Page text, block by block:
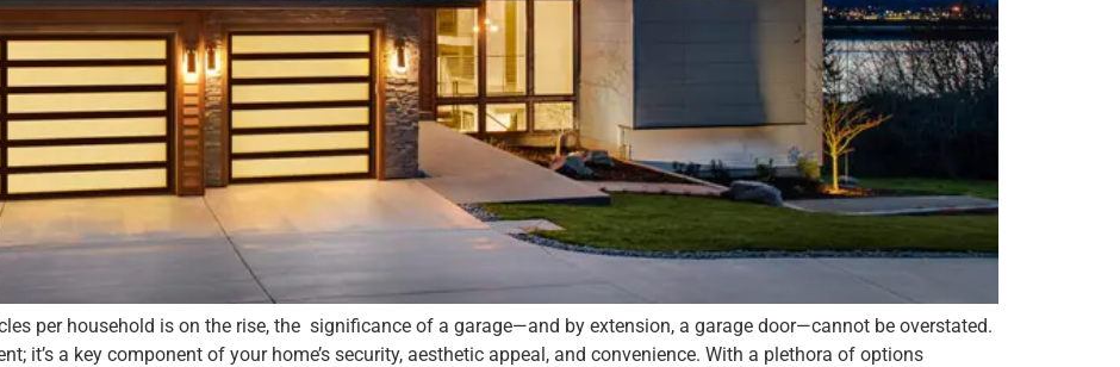
per household is on the rise, the significance of a garage—and by extension, a garage door—cannot be overstated.
it’s a key component of your home’s security, aesthetic appeal, and convenience. With a plethora of options